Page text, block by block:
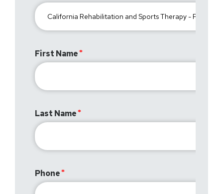
First Name
Last Name
Phone